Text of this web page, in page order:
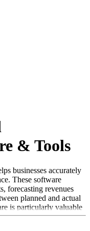
& Tools
businesses accurately
These software
forecasting revenues
planned and actual
is particularly valuable
their financial planning,